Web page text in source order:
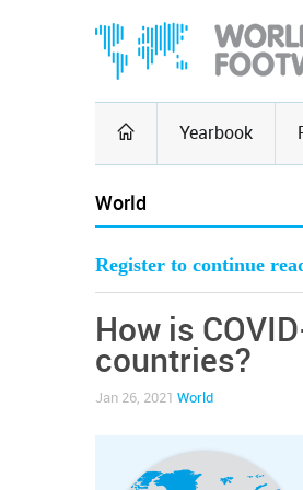
Yearbook
World
Register to continue
How is
countries?
Jan 26, 2021 World